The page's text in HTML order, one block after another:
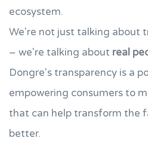
ecosystem.
We're not just talking about
– we're talking about real
Dongre's transparency is a
empowering consumers to
that can help transform the
better.